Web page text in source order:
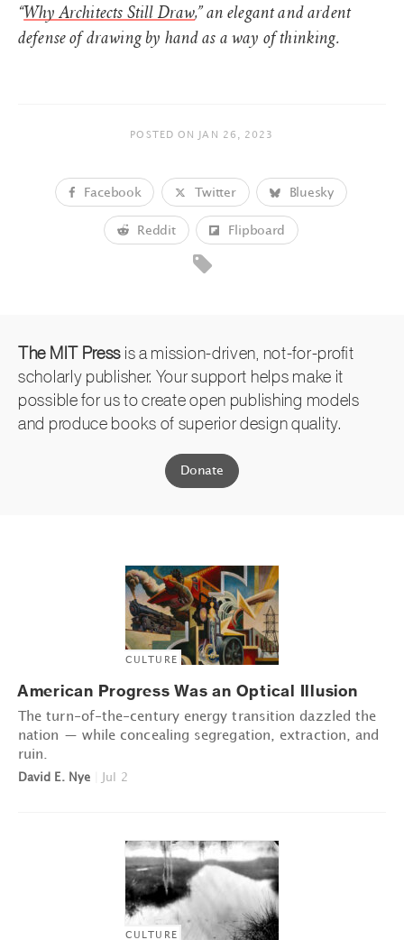
“Why Architects Still Draw,” an elegant and ardent
defense of drawing by hand as a way of thinking.
POSTED ON JAN 26, 2023
Facebook Twitter Bluesky
Reddit Flipboard
The MIT Press is a mission-driven, not-for-profit
scholarly publisher. Your support helps make it
possible for us to create open publishing models
and produce books of superior design quality.
Donate
CULTURE
American Progress Was an Optical Illusion
The turn-of-the-century energy transition dazzled the
nation — while concealing segregation, extraction, and
ruin.
David E. Nye Jul 2
CULTURE